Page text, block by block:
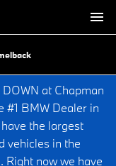
at Chapman
#1 BMW Dealer in
the largest
vehicles in the
Right now we have